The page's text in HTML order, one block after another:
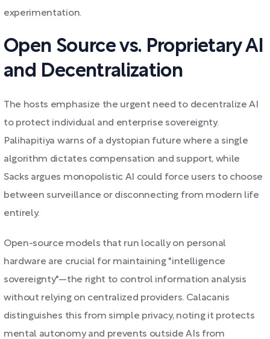
experimentation.
Open Source vs. Proprietary AI
and Decentralization
The hosts emphasize the urgent need to decentralize AI
to protect individual and enterprise sovereignty.
Palihapitiya warns of a dystopian future where a single
algorithm dictates compensation and support, while
Sacks argues monopolistic AI could force users to choose
between surveillance or disconnecting from modern life
entirely.
Open-source models that run locally on personal
hardware are crucial for maintaining "intelligence
sovereignty"—the right to control information analysis
without relying on centralized providers. Calacanis
distinguishes this from simple privacy, noting it protects
mental autonomy and prevents outside AIs from